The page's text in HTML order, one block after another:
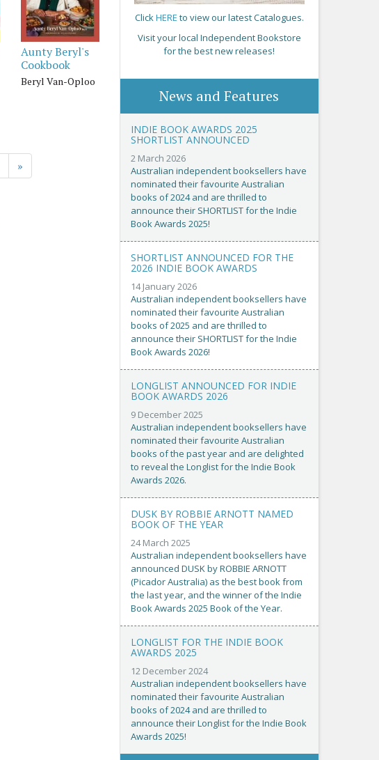
Aunty Beryl's
Cookbook
Beryl Van-Oploo
»
ClickHERE to view our latest Catalogues.
Visit your local Independent Bookstore
for the best new releases!
News and Features
INDIE BOOK AWARDS 2025
SHORTLIST ANNOUNCED
2 March 2026
Australian independent booksellers have
nominated their favourite Australian
books of 2024 and are thrilled to
announce their SHORTLIST for the Indie
Book Awards 2025!
SHORTLIST ANNOUNCED FOR THE
2026 INDIE BOOK AWARDS
14 January 2026
Australian independent booksellers have
nominated their favourite Australian
books of 2025 and are thrilled to
announce their SHORTLIST for the Indie
Book Awards 2026!
LONGLIST ANNOUNCED FOR INDIE
BOOK AWARDS 2026
9 December 2025
Australian independent booksellers have
nominated their favourite Australian
books of the past year and are delighted
to reveal the Longlist for the Indie Book
Awards 2026.
DUSK BY ROBBIE ARNOTT NAMED
BOOK OF THE YEAR
24 March 2025
Australian independent booksellers have
announced DUSK by ROBBIE ARNOTT
(Picador Australia) as the best book from
the last year, and the winner of the Indie
Book Awards 2025 Book of the Year.
LONGLIST FOR THE INDIE BOOK
AWARDS 2025
12 December 2024
Australian independent booksellers have
nominated their favourite Australian
books of 2024 and are thrilled to
announce their Longlist for the Indie Book
Awards 2025!